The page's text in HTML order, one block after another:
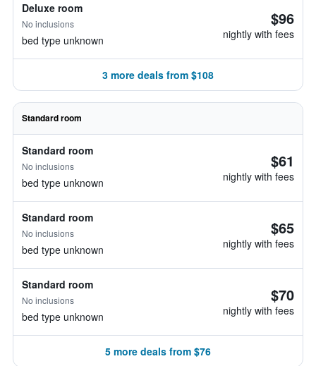
Deluxe room
No inclusions
bed type unknown
$96
nightly with fees
3 more deals from $108
Standard room
Standard room
No inclusions
bed type unknown
$61
nightly with fees
Standard room
No inclusions
bed type unknown
$65
nightly with fees
Standard room
No inclusions
bed type unknown
$70
nightly with fees
5 more deals from $76